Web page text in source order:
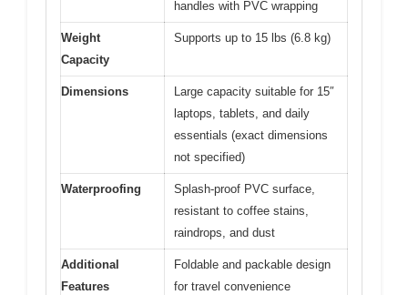
handles with PVC wrapping
Weight
Capacity
Supports up to 15 lbs (6.8 kg)
Dimensions
Large capacity suitable for 15″
laptops, tablets, and daily
essentials (exact dimensions
not specified)
Waterproofing
Splash-proof PVC surface,
resistant to coffee stains,
raindrops, and dust
Additional
Features
Foldable and packable design
for travel convenience